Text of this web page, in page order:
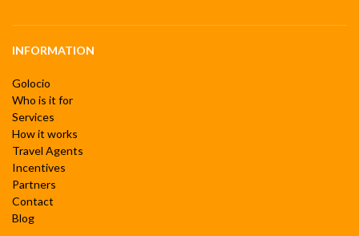
INFORMATION
Golocio
Who is it for
Services
How it works
Travel Agents
Incentives
Partners
Contact
Blog